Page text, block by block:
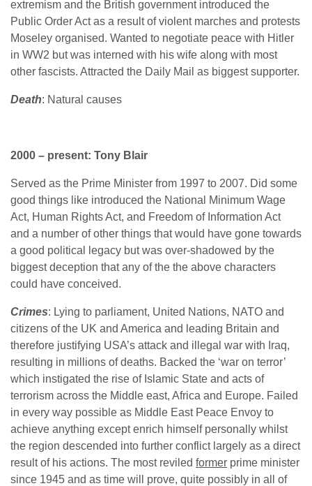
extremism and the British government introduced the
Public Order Act as a result of violent marches and protests
Moseley organised. Wanted to negotiate peace with Hitler
in WW2 but was interned with his wife along with most
other fascists. Attracted the Daily Mail as biggest supporter.
Death: Natural causes
2000 – present: Tony Blair
Served as the Prime Minister from 1997 to 2007. Did some
good things like introduced the National Minimum Wage
Act, Human Rights Act, and Freedom of Information Act
and a number of other things that would have gone towards
a good political legacy but was over-shadowed by the
biggest deception that any of the the above characters
could have conceived.
Crimes: Lying to parliament, United Nations, NATO and
citizens of the UK and America and leading Britain and
therefore justifying USA’s attack and illegal war with Iraq,
resulting in millions of deaths. Backed the ‘war on terror’
which instigated the rise of Islamic State and acts of
terrorism across the Middle east, Africa and Europe. Failed
in every way possible as Middle East Peace Envoy to
achieve anything except enrich himself personally whilst
the region descended into further conflict largely as a direct
result of his actions. The most reviled former prime minister
since 1945 and as time will prove, quite possibly in all of